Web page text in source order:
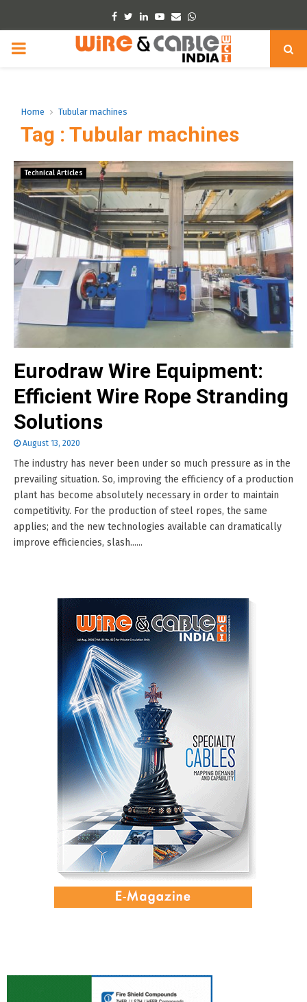
Facebook
TwitterLinkedinYoutube
EmailWhatsapp
PRIMARY
Home Tubular machines
Tag : Tubular machines
Technical Articles
Eurodraw Wire Equipment:
Efficient Wire Rope Stranding
Solutions
August 13, 2020
The industry has never been under so much pressure as in the
prevailing situation. So, improving the efficiency of a production
plant has become absolutely necessary in order to maintain
competitivity. For the production of steel ropes, the same
applies; and the new technologies available can dramatically
improve efficiencies, slash......